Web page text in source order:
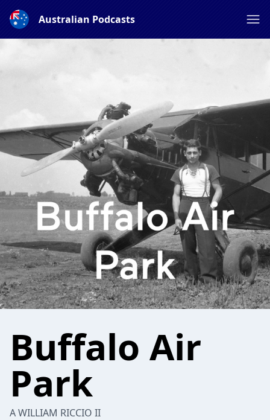
Australian Podcasts
Buffalo Air
Park
A WILLIAM RICCIO II